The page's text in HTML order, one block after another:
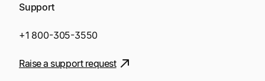
Support
+1 800-305-3550
Raise a support request